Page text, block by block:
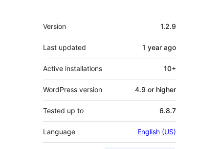
Meta
Version 1.2.9
Last updated 1 year ago
Active installations 10+
WordPress version 4.9 or higher
Tested up to 6.8.7
Language English (US)